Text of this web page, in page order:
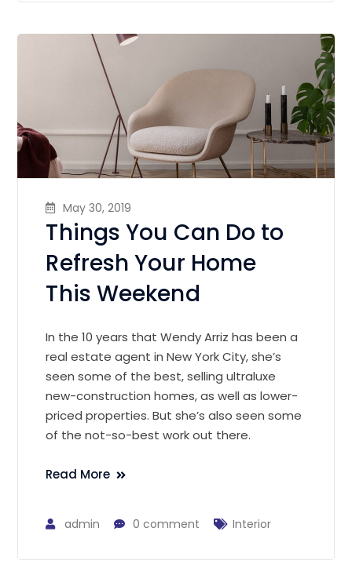
May 30, 2019
Things You Can Do to
Refresh Your Home
This Weekend
In the 10 years that Wendy Arriz has been a
real estate agent in New York City, she’s
seen some of the best, selling ultraluxe
new-construction homes, as well as lower-
priced properties. But she’s also seen some
of the not-so-best work out there.
Read More
admin 0 comment Interior